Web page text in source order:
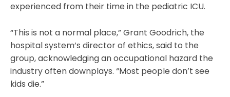
experienced from their time in the pediatric ICU.
“This is not a normal place,” Grant Goodrich, the
hospital system’s director of ethics, said to the
group, acknowledging an occupational hazard the
industry often downplays. “Most people don’t see
kids die.”